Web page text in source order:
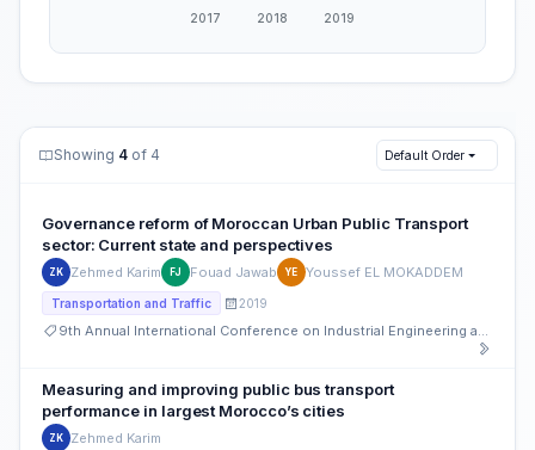
Showing 4 of 4 Default Order
Governance reform of Moroccan Urban Public Transport
‎sector: Current state and perspectives
ZK Zehmed Karim FJ Fouad Jawab YE Youssef EL MOKADDEM
Transportation and Traffic 2019
9th Annual International Conference on Industrial Engineering and Operations Management
Measuring and improving public bus transport
performance in largest Morocco’s cities
ZK Zehmed Karim